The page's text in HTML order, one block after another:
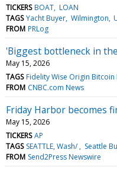
TICKERS BOAT LOAN
TAGS Yacht Buyer Wilmington
FROM PRLog
'Biggest bottleneck in
May 15, 2026
TAGS Fidelity Wise Origin Bitcoin
FROM CNBC.com News
Friday Harbor becomes
May 15, 2026
TICKERS AP
TAGS SEATTLE, Wash/ Seattle
FROM Send2Press Newswire